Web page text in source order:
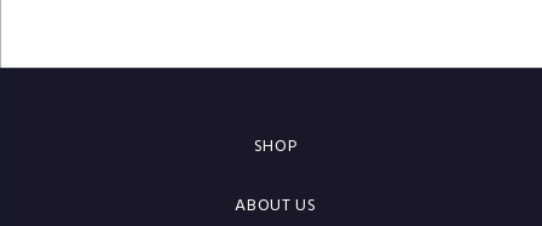
SHOP
ABOUT US